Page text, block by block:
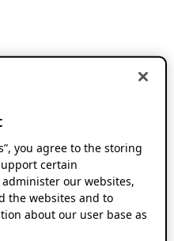
you agree to the storing
certain
our websites,
the websites and to
about our user base as